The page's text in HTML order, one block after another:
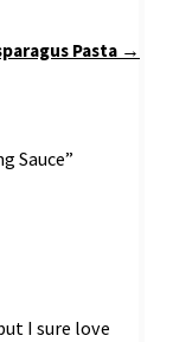
Pasta →
Sauce”
I sure love